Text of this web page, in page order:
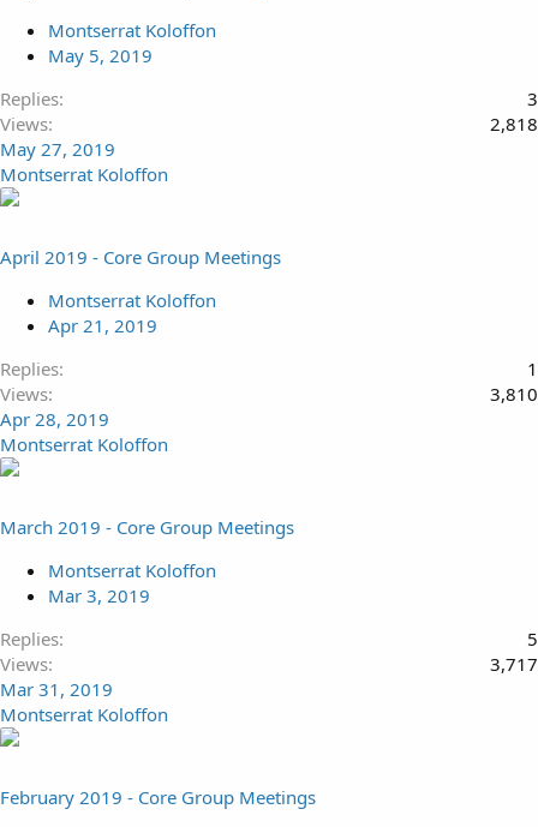
Montserrat Koloffon
May 5, 2019
Replies
3
Views
2,818
May 27, 2019
Montserrat Koloffon
April 2019 - Core Group Meetings
Montserrat Koloffon
Apr 21, 2019
Replies
1
Views
3,810
Apr 28, 2019
Montserrat Koloffon
March 2019 - Core Group Meetings
Montserrat Koloffon
Mar 3, 2019
Replies
5
Views
3,717
Mar 31, 2019
Montserrat Koloffon
February 2019 - Core Group Meetings